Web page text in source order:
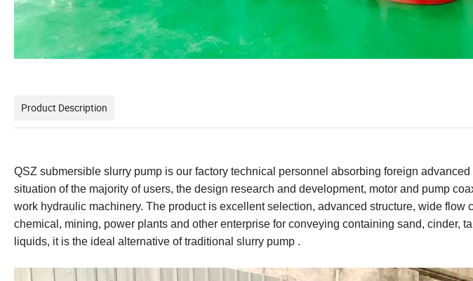
Product Description
QSZ submersible slurry pump is our factory technical personnel absorbing foreign
situation of the majority of users, the design research and development, motor and pump
work hydraulic machinery. The product is excellent selection, advanced structure, wide flow
chemical, mining, power plants and other enterprise for conveying containing sand, cinder,
liquids, it is the ideal alternative of traditional slurry pump .